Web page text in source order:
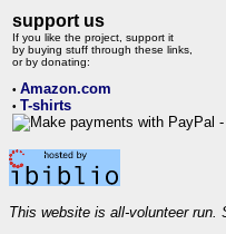
support us
If you like the project, support it
by buying stuff through these links,
or by donating:
• Amazon.com
• T-shirts
This website is all-volunteer run.